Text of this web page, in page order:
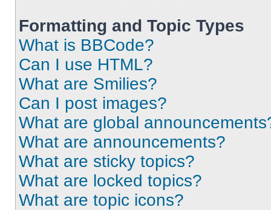
Formatting and Topic Types
What is BBCode?
Can I use HTML?
What are Smilies?
Can I post images?
What are global
What are announcements?
What are sticky topics?
What are locked topics?
What are topic icons?